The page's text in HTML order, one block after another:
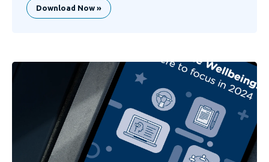
Download Now »